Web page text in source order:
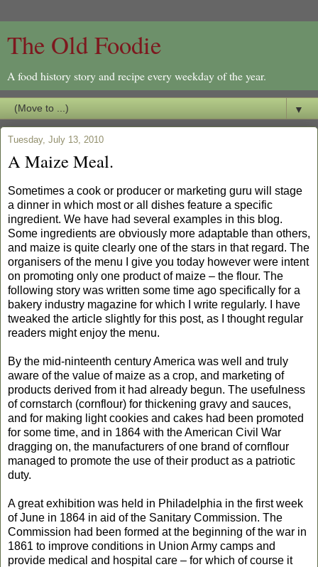
The Old Foodie
A food history story and recipe every weekday of the year.
▼
Tuesday, July 13, 2010
A Maize Meal.
Sometimes a cook or producer or marketing guru will stage
a dinner in which most or all dishes feature a specific
ingredient. We have had several examples in this blog.
Some ingredients are obviously more adaptable than others,
and maize is quite clearly one of the stars in that regard. The
organisers of the menu I give you today however were intent
on promoting only one product of maize – the flour. The
following story was written some time ago specifically for a
bakery industry magazine for which I write regularly. I have
tweaked the article slightly for this post, as I thought regular
readers might enjoy the menu.
By the mid-ninteenth century America was well and truly
aware of the value of maize as a crop, and marketing of
products derived from it had already begun. The usefulness
of cornstarch (cornflour) for thickening gravy and sauces,
and for making light cookies and cakes had been promoted
for some time, and in 1864 with the American Civil War
dragging on, the manufacturers of one brand of cornflour
managed to promote the use of their product as a patriotic
duty.
A great exhibition was held in Philadelphia in the first week
of June in 1864 in aid of the Sanitary Commission. The
Commission had been formed at the beginning of the war in
1861 to improve conditions in Union Army camps and
provide medical and hospital care – for which of course it